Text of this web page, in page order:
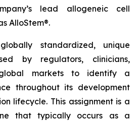
lead allogeneic cell
AlloStem®.
standardized, unique
by regulators, clinicians,
markets to identify a
throughout its development
lifecycle. This assignment is a
that typically occurs as a